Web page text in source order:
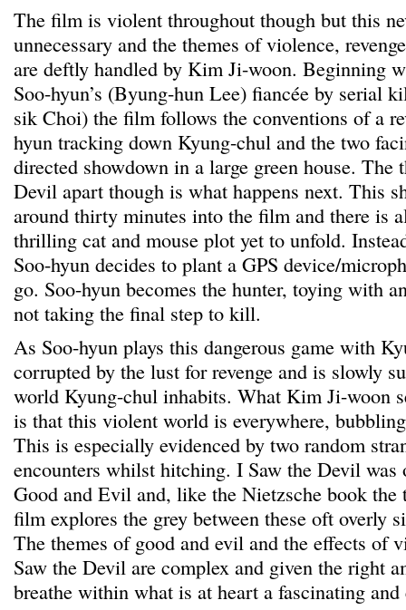
The film is violent throughout though but this
unnecessary and the themes of violence,
are deftly handled by Kim Ji-woon. Beginning
Soo-hyun’s (Byung-hun Lee) fiancée by serial
sik Choi) the film follows the conventions of a
hyun tracking down Kyung-chul and the two
directed showdown in a large green house. The
Devil apart though is what happens next. This
around thirty minutes into the film and there is
thrilling cat and mouse plot yet to unfold.
Soo-hyun decides to plant a GPS device/
go. Soo-hyun becomes the hunter, toying with
not taking the final step to kill.
As Soo-hyun plays this dangerous game with
corrupted by the lust for revenge and is slowly
world Kyung-chul inhabits. What Kim Ji-woon
is that this violent world is everywhere,
This is especially evidenced by two random
encounters whilst hitching. I Saw the Devil
Good and Evil and, like the Nietzsche book
film explores the grey between these oft overly
The themes of good and evil and the effects of
Saw the Devil are complex and given the right
breathe within what is at heart a fascinating